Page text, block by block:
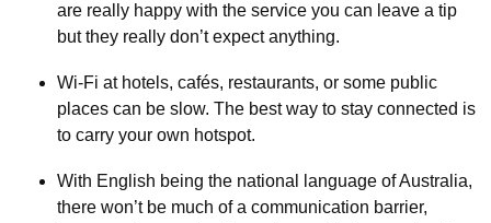
are really happy with the service you can leave a tip
but they really don’t expect anything.
Wi-Fi at hotels, cafés, restaurants, or some public
places can be slow. The best way to stay connected is
to carry your own hotspot.
With English being the national language of Australia,
there won’t be much of a communication barrier,